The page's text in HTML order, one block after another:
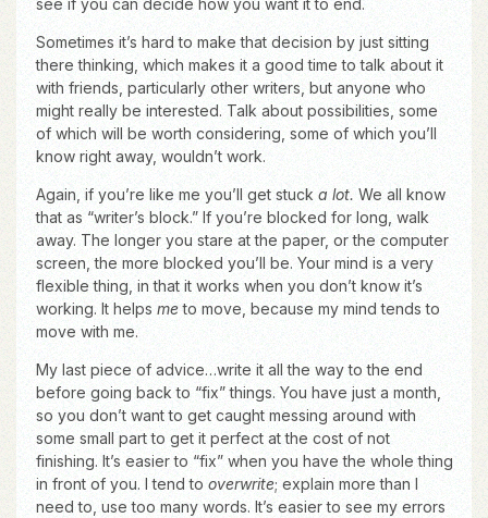
see if you can decide how you want it to end.
Sometimes it’s hard to make that decision by just sitting
there thinking, which makes it a good time to talk about it
with friends, particularly other writers, but anyone who
might really be interested. Talk about possibilities, some
of which will be worth considering, some of which you’ll
know right away, wouldn’t work.
Again, if you’re like me you’ll get stuck a lot. We all know
that as “writer’s block.” If you’re blocked for long, walk
away. The longer you stare at the paper, or the computer
screen, the more blocked you’ll be. Your mind is a very
flexible thing, in that it works when you don’t know it’s
working. It helps meto move, because my mind tends to
move with me.
My last piece of advice…write it all the way to the end
before going back to “fix” things. You have just a month,
so you don’t want to get caught messing around with
some small part to get it perfect at the cost of not
finishing. It’s easier to “fix” when you have the whole thing
in front of you. I tend to overwrite; explain more than I
need to, use too many words. It’s easier to see my errors